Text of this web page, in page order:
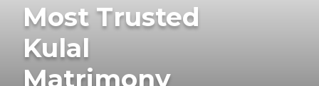
Most Trusted
Kulal
Matrimony